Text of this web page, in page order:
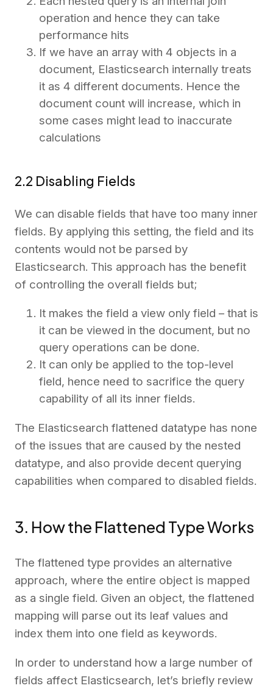
operation and hence they can take
performance hits
If we have an array with 4 objects in a
document, Elasticsearch internally treats
it as 4 different documents. Hence the
document count will increase, which in
some cases might lead to inaccurate
calculations
2.2 Disabling Fields
We can disable fields that have too many inner
fields. By applying this setting, the field and its
contents would not be parsed by
Elasticsearch. This approach has the benefit
of controlling the overall fields but;
It makes the field a view only field – that is
it can be viewed in the document, but no
query operations can be done.
It can only be applied to the top-level
field, hence need to sacrifice the query
capability of all its inner fields.
The Elasticsearch flattened datatype has none
of the issues that are caused by the nested
datatype, and also provide decent querying
capabilities when compared to disabled fields.
3. How the Flattened Type Works
The flattened type provides an alternative
approach, where the entire object is mapped
as a single field. Given an object, the flattened
mapping will parse out its leaf values and
index them into one field as keywords.
In order to understand how a large number of
fields affect Elasticsearch, let’s briefly review